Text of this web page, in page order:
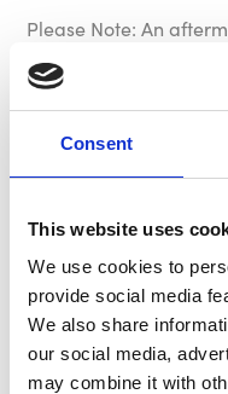
Consent
This website uses
We use cookies to
provide social media
We also share
our social media,
may combine it with
Please Note: An
installation. We
hub kits however
suitable.
Dish 70mm -
Horn
Arrow